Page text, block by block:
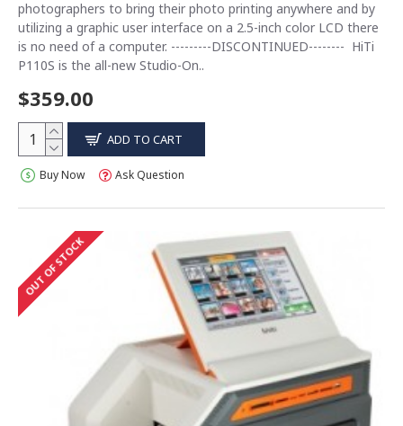
photographers to bring their photo printing anywhere and by
utilizing a graphic user interface on a 2.5-inch color LCD there
is no need of a computer. ---------DISCONTINUED-------- HiTi
P110S is the all-new Studio-On..
$359.00
ADD TO CART
Buy Now Ask Question
OUT OF STOCK